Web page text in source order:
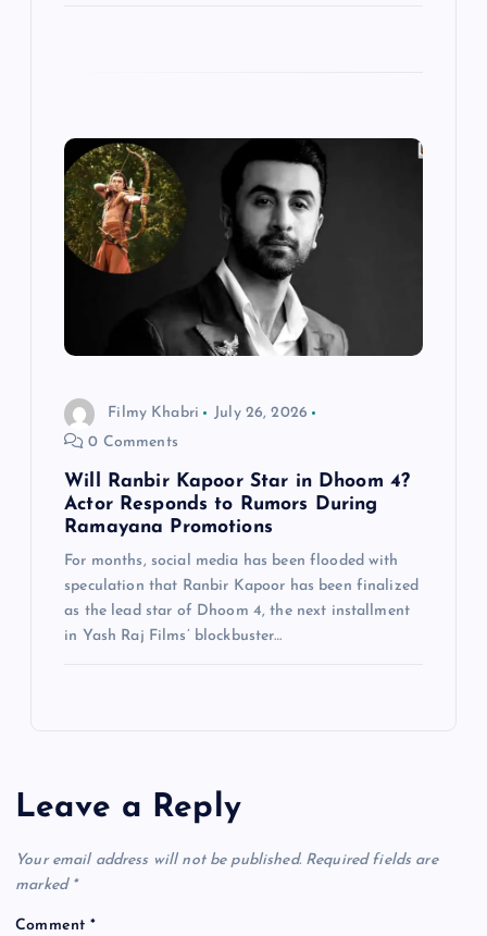
Filmy Khabri
July 26, 2026
0 Comments
Will Ranbir Kapoor Star in Dhoom 4?
Actor Responds to Rumors During
Ramayana Promotions
For months, social media has been flooded with
speculation that Ranbir Kapoor has been finalized
as the lead star of Dhoom 4, the next installment
in Yash Raj Films’ blockbuster…
Leave a Reply
Your email address will not be published. Required fields are
marked *
Comment*